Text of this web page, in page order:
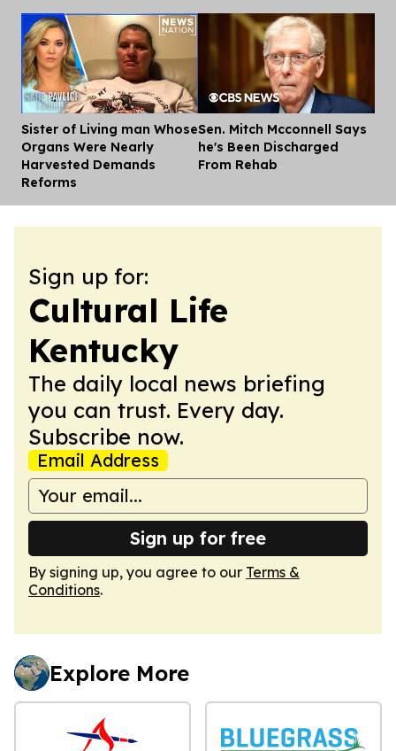
Sister of Living man Whose
Organs Were Nearly
Harvested Demands
Reforms
Sen. Mitch Mcconnell Says
he's Been Discharged
From Rehab
Sign up for:
Cultural Life
Kentucky
The daily local news briefing
you can trust. Every day.
Subscribe now.
Email Address
Sign up for free
By signing up, you agree to our Terms &
Conditions.
Explore More